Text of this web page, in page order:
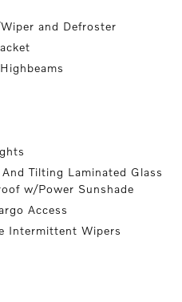
and Defroster
Tilting Laminated Glass
w/Power Sunshade
Access
Intermittent Wipers